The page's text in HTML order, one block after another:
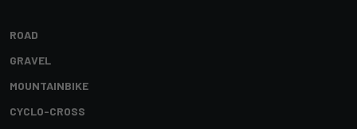
ROAD
GRAVEL
MOUNTAINBIKE
CYCLO-CROSS